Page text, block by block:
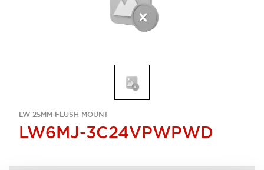
LW 25MM FLUSH MOUNT
LW6MJ-3C24VPWPWD